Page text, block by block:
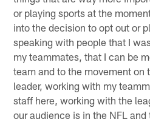
or playing sports at the
into the decision to opt out or
speaking with people that I
my teammates, that I can be
team and to the movement on
leader, working with my
staff here, working with the
our audience is in the NFL